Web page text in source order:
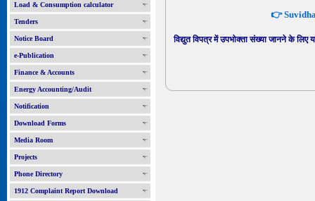
Load & Consumption calculator
Tenders
Notice Board
e-Publication
Finance & Accounts
Energy Accounting/Audit
Notification
Download Forms
Media Room
Projects
Phone Directory
1912 Complaint Report Download
👉
विद्युत विपत्र में उपभोक्ता संख्या जानने के लिए